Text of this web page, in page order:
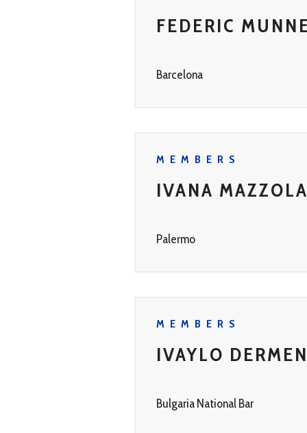
FEDERIC
Barcelona
MEMBERS
IVANA
Palermo
MEMBERS
IVAYLO
Bulgaria National Bar